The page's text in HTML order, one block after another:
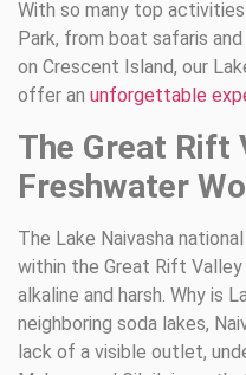
With so many top activities
Park, from boat safaris
on Crescent Island, our
offer an unforgettable
The Great Rift
Freshwater
The Lake Naivasha
within the Great Rift
alkaline and harsh. Why is
neighboring soda lakes,
lack of a visible outlet,